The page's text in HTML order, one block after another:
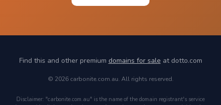
Find this and other premium domains for sale at dotto.com
© 2026 carbonite.com.au. All rights reserved.
Disclaimer: "carbonite.com.au" is the name of the domain registrant's service